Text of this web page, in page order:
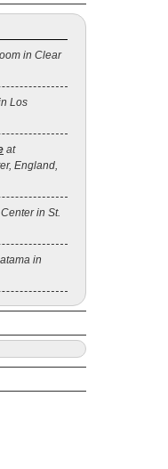
in Clear
Los
at
England,
in St.
in